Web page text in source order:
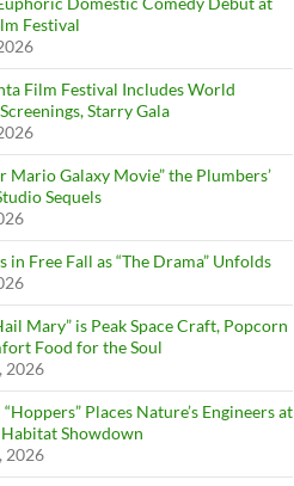
Festival
Film Festival Includes World
Starry Gala
Mario Galaxy Movie” the Plumbers’
Sequels
in Free Fall as “The Drama” Unfolds
Mary” is Peak Space Craft, Popcorn
Food for the Soul
2026
Places Nature’s Engineers at
Showdown
2026